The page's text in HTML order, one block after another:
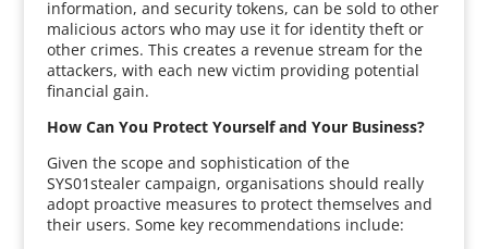
information, and security tokens, can be sold to other
malicious actors who may use it for identity theft or
other crimes. This creates a revenue stream for the
attackers, with each new victim providing potential
financial gain.
How Can You Protect Yourself and Your Business?
Given the scope and sophistication of the
SYS01stealer campaign, organisations should really
adopt proactive measures to protect themselves and
their users. Some key recommendations include: